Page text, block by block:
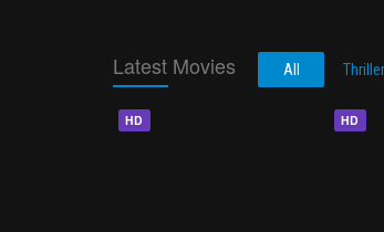
Latest Movies
All
Thriller
HD HD